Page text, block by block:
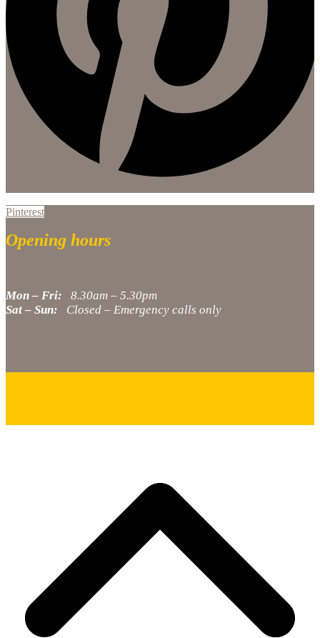
Pinterest
Opening hours
Mon – Fri: 8.30am – 5.30pm
Sat – Sun: Closed – Emergency calls only